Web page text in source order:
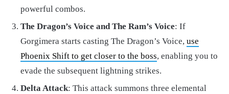
powerful combos.
The Dragon’s Voice and The Ram’s Voice: If
Gorgimera starts casting The Dragon’s Voice, use
Phoenix Shift to get closer to the boss, enabling you to
evade the subsequent lightning strikes.
Delta Attack: This attack summons three elemental